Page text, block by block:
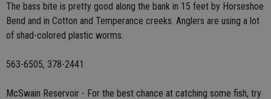
The bass bite is pretty good along the bank in 15 feet by Horseshoe
Bend and in Cotton and Temperance creeks. Anglers are using a lot
of shad-colored plastic worms.
563-6505, 378-2441
McSwain Reservoir - For the best chance at catching some fish, try